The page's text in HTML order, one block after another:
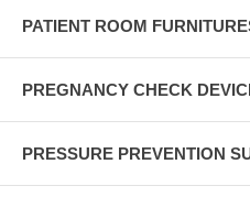
PATIENT ROOM
PREGNANCY CHECK
PRESSURE PREVENTION